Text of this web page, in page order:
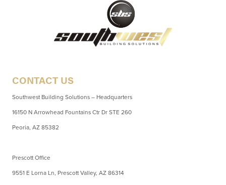
CONTACT US
Southwest Building Solutions – Headquarters
16150 N Arrowhead Fountains Ctr Dr STE 260
Peoria, AZ 85382
Prescott Office
9551 E Lorna Ln, Prescott Valley, AZ 86314